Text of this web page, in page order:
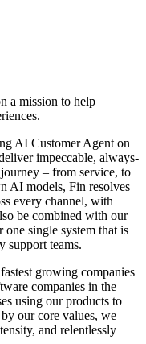
a mission to help
AI Customer Agent on
impeccable, always-
– from service, to
AI models, Fin resolves
every channel, with
be combined with our
single system that is
support teams.
growing companies
companies in the
using our products to
our core values, we
and relentlessly